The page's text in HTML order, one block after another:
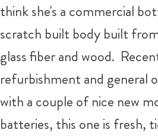
think she's a commercial
scratch built body built
glass fiber and wood.
refurbishment and general
with a couple of nice new
batteries, this one is fresh,